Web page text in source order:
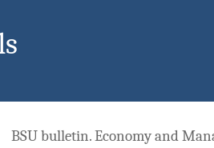
BSU bulletin. Economy and